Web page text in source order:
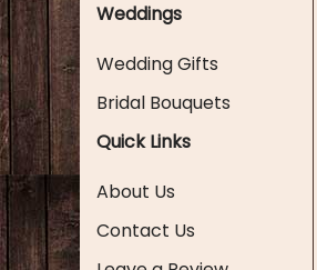
Weddings
Wedding Gifts
Bridal Bouquets
Quick Links
About Us
Contact Us